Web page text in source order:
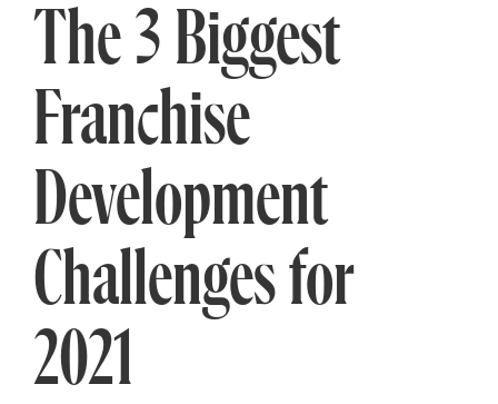
The 3 Biggest
Franchise
Development
Challenges for
2021